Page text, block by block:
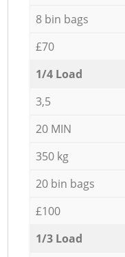
8 bin bags
£70
1/4 Load
3,5
20 MIN
350 kg
20 bin bags
£100
1/3 Load